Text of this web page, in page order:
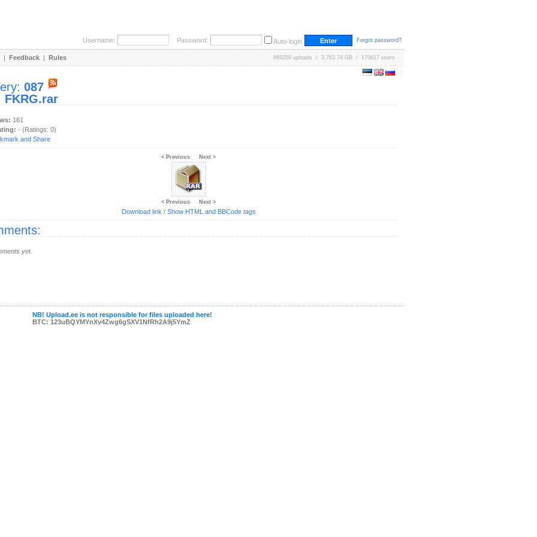
Username: Password: Auto-login Forgot password?
| Feedback | Rules 669259 uploads / 3,763.74 GB / 170617 users
087
FKRG.rar
161
- (Ratings: 0)
< Previous Next >
< Previous Next >
Download link / Show HTML and BBCode tags
yet.
NB! Upload.ee is not responsible for files uploaded here!
BTC: 123uBQYMYnXv4Zwg6gSXV1NfRh2A9j5YmZ